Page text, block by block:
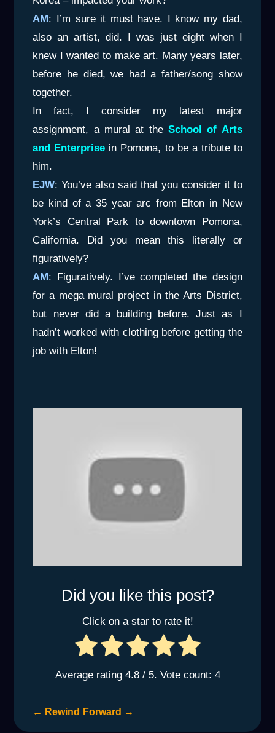
AM : I’m sure it must have. I know my dad,
also an artist, did. I was just eight when I
knew I wanted to make art. Many years later,
before he died, we had a father/song show
together.
In fact, I consider my latest major
assignment, a mural at the School of Arts
and Enterprise in Pomona, to be a tribute to
him.
EJW: You’ve also said that you consider it to
be kind of a 35 year arc from Elton in New
York’s Central Park to downtown Pomona,
California. Did you mean this literally or
figuratively?
AM : Figuratively. I’ve completed the design
for a mega mural project in the Arts District,
but never did a building before. Just as I
hadn’t worked with clothing before getting the
job with Elton!
Did you like this post?
Click on a star to rate it!
Average rating 4.8/ 5. Vote count: 4
← Rewind Forward →